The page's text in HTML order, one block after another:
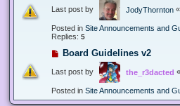
Last post by JodyThornton «
Posted in Site Announcements and
Replies: 5
Board Guidelines v2
Last post by the_r3dacted «
Posted in Site Announcements and